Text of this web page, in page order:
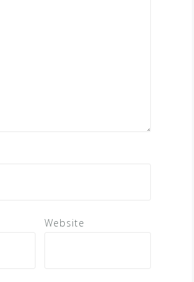
Website